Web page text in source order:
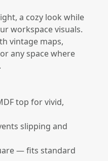
a cozy look while
workspace visuals.
vintage maps,
any space where
top for vivid,
slipping and
— fits standard